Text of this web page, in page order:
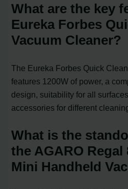
What are the key
Eureka Forbes
Vacuum Cleaner?
The Eureka Forbes Quick
features 1200W of power, a
design, suitability for all
accessories for different
What is the
the AGARO Regal
Mini Handheld